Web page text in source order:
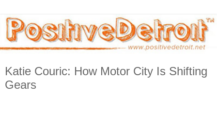
Katie Couric: How Motor City Is Shifting
Gears